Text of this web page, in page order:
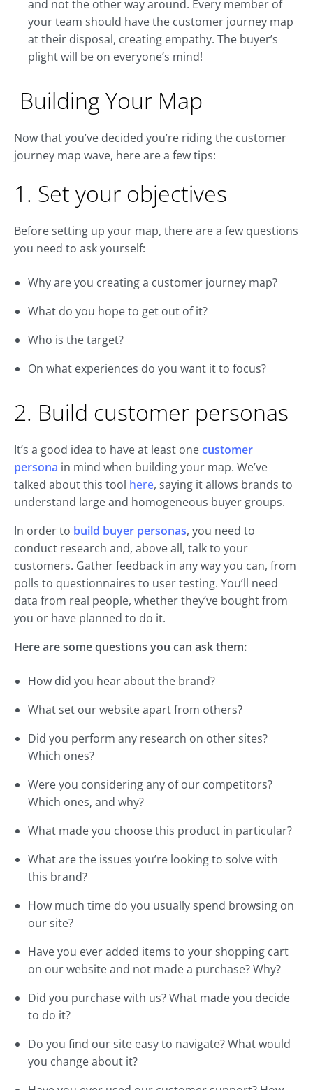
and not the other way around. Every member of
your team should have the customer journey map
at their disposal, creating empathy. The buyer’s
plight will be on everyone’s mind!
Building Your Map
Now that you’ve decided you’re riding the customer
journey map wave, here are a few tips:
1. Set your objectives
Before setting up your map, there are a few questions
you need to ask yourself:
Why are you creating a customer journey map?
What do you hope to get out of it?
Who is the target?
On what experiences do you want it to focus?
2. Build customer personas
It’s a good idea to have at least onecustomer
persona in mind when building your map. We’ve
talked about this tool here, saying it allows brands to
understand large and homogeneous buyer groups.
In order to build buyer personas, you need to
conduct research and, above all, talk to your
customers. Gather feedback in any way you can, from
polls to questionnaires to user testing. You’ll need
data from real people, whether they’ve bought from
you or have planned to do it.
Here are some questions you can ask them:
How did you hear about the brand?
What set our website apart from others?
Did you perform any research on other sites?
Which ones?
Were you considering any of our competitors?
Which ones, and why?
What made you choose this product in particular?
What are the issues you’re looking to solve with
this brand?
How much time do you usually spend browsing on
our site?
Have you ever added items to your shopping cart
on our website and not made a purchase? Why?
Did you purchase with us? What made you decide
to do it?
Do you find our site easy to navigate? What would
you change about it?